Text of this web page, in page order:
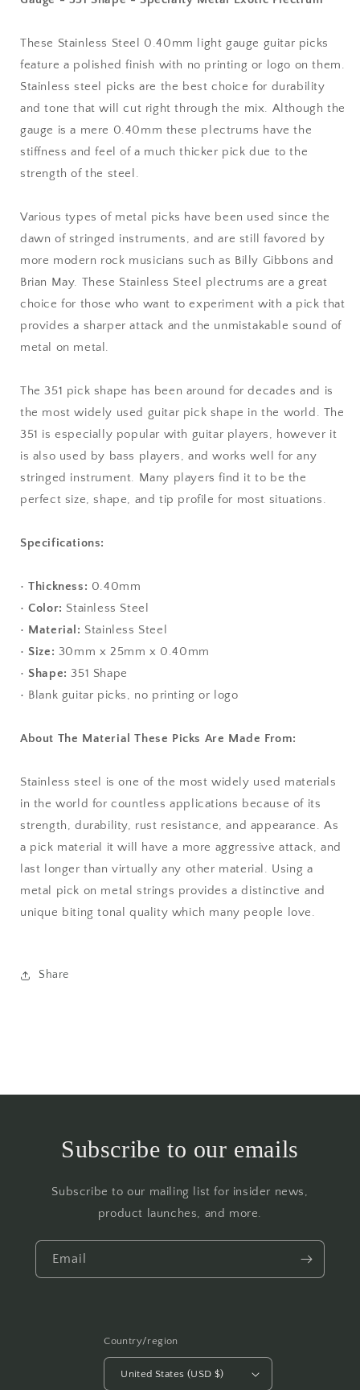
Light
-
351
Shape
-
Specialty
Metal
Exotic
Plectrum
Light
-
351
-
Specialty
Metal
Exotic
Plectrum
These Stainless Steel 0.40mm light gauge guitar picks
feature a polished finish with no printing or logo on them.
Stainless steel picks are the best choice for durability
and tone that will cut right through the mix. Although the
gauge is a mere 0.40mm these plectrums have the
stiffness and feel of a much thicker pick due to the
strength of the steel.
Various types of metal picks have been used since the
dawn of stringed instruments, and are still favored by
more modern rock musicians such as Billy Gibbons and
Brian May. These Stainless Steel plectrums are a great
choice for those who want to experiment with a pick that
provides a sharper attack and the unmistakable sound of
metal on metal.
The 351 pick shape has been around for decades and is
the most widely used guitar pick shape in the world. The
351 is especially popular with guitar players, however it
is also used by bass players, and works well for any
stringed instrument. Many players find it to be the
perfect size, shape, and tip profile for most situations.
Specifications:
•Thickness: 0.40mm
•Color: Stainless Steel
• Material: Stainless Steel
• Size: 30mm x 25mm x 0.40mm
• Shape:351 Shape
• Blank guitar picks, no printing or logo
About The Material These Picks Are Made From:
Stainless steel is one of the most widely used materials
in the world for countless applications because of its
strength, durability, rust resistance, and appearance. As
a pick material it will have a more aggressive attack, and
last longer than virtually any other material. Using a
metal pick on metal strings provides a distinctive and
unique biting tonal quality which many people love.
Share
Subscribe to our emails
Subscribe to our mailing list for insider news,
product launches, and more.
Email
Country/region
United States (USD $)